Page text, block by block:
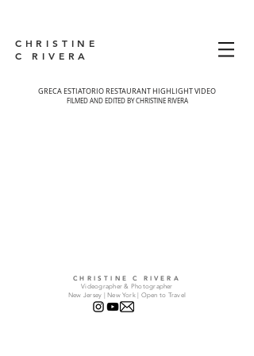
CHRISTINE
C RIVERA
GRECA ESTIATORIO RESTAURANT HIGHLIGHT VIDEO
FILMED AND EDITED BY CHRISTINE RIVERA
CHRISTINE C RIVERA
Videographer & Photographer
New Jersey | New York | Open to Travel